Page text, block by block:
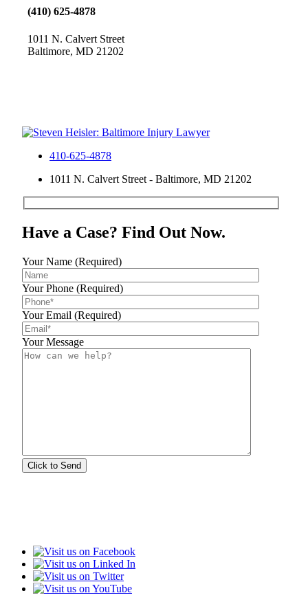
(410) 625-4878
1011 N. Calvert Street
Baltimore, MD 21202
410-625-4878
1011 N. Calvert Street - Baltimore, MD 21202
Have a Case? Find Out Now.
Your Name (Required)
Your Phone (Required)
Your Email (Required)
Your Message